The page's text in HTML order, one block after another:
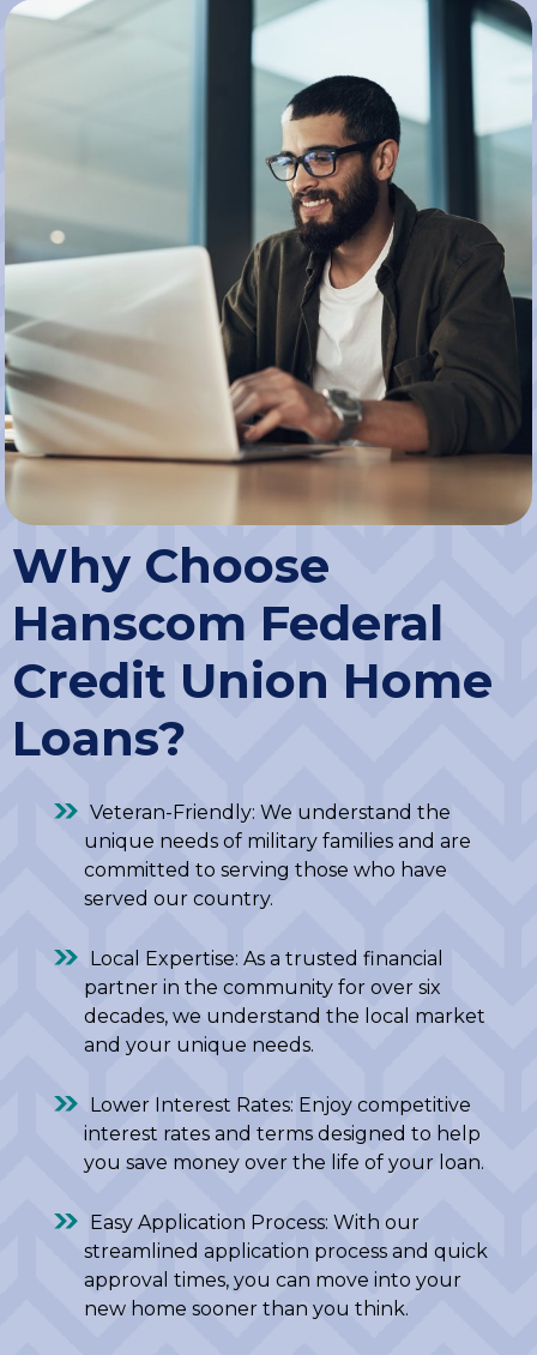
Why Choose
Hanscom Federal
Credit Union Home
Loans?
Veteran-Friendly: We understand the
unique needs of military families and are
committed to serving those who have
served our country.
Local Expertise: As a trusted financial
partner in the community for over six
decades, we understand the local market
and your unique needs.
Lower Interest Rates: Enjoy competitive
interest rates and terms designed to help
you save money over the life of your loan.
Easy Application Process: With our
streamlined application process and quick
approval times, you can move into your
new home sooner than you think.